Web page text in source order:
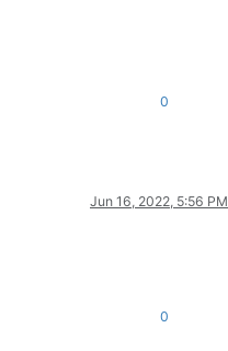
0
Jun 16, 2022, 5:56 PM
0